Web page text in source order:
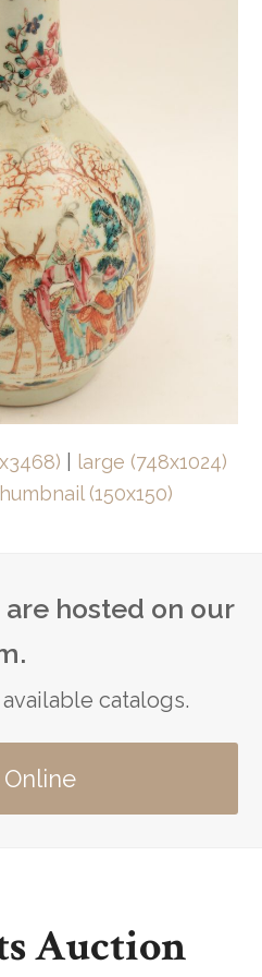
large (748x1024)
(150x150)
hosted on our
catalogs.
Auction